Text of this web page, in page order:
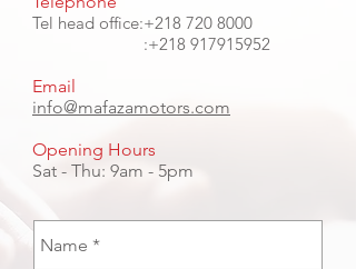
Tel head office:+218 720 8000
:+218 917915952
Email
info@mafazamotors.com
Opening Hours
Sat - Thu: 9am - 5pm